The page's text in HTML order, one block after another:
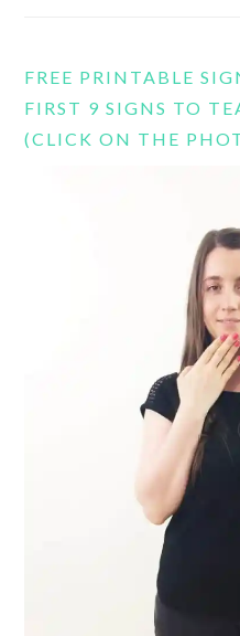
FREE PRINTABLE
FIRST 9 SIGNS TO
(CLICK ON THE